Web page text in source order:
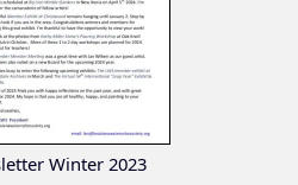
Winter 2023